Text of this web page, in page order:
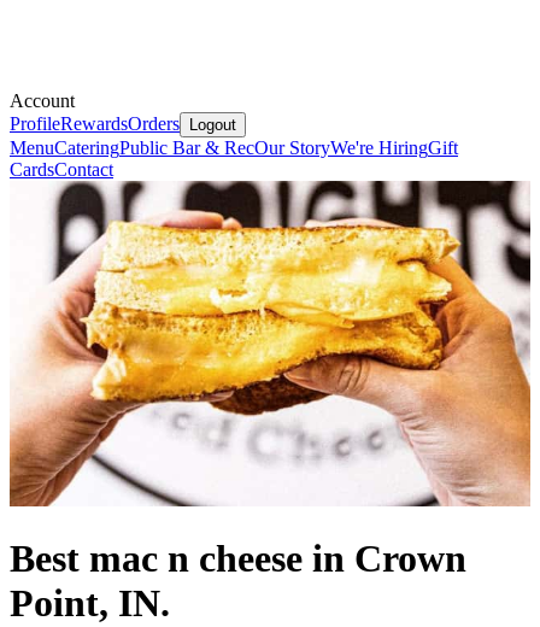
Account
ProfileRewardsOrders Logout
MenuCateringPublic Bar & RecOur StoryWe're HiringGift
CardsContact
Best mac n cheese in Crown
Point, IN.